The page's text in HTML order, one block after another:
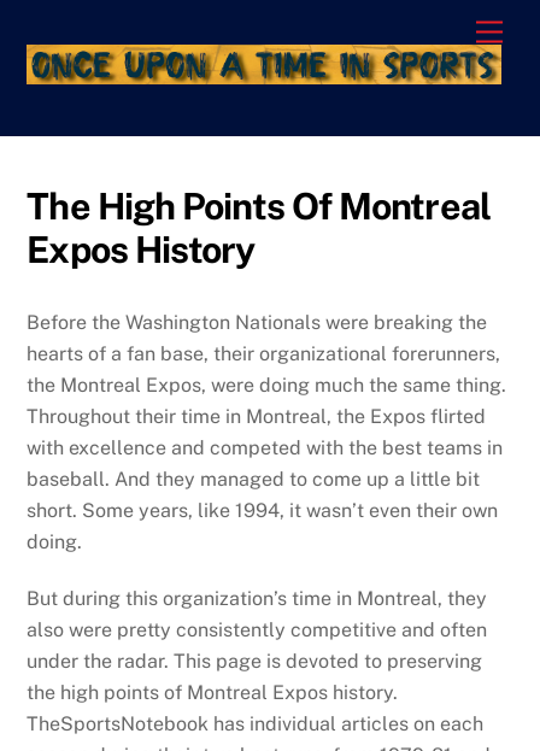
content
The High Points Of Montreal
Expos History
Before the Washington Nationals were breaking the
hearts of a fan base, their organizational forerunners,
the Montreal Expos, were doing much the same thing.
Throughout their time in Montreal, the Expos flirted
with excellence and competed with the best teams in
baseball. And they managed to come up a little bit
short. Some years, like 1994, it wasn’t even their own
doing.
But during this organization’s time in Montreal, they
also were pretty consistently competitive and often
under the radar. This page is devoted to preserving
the high points of Montreal Expos history.
TheSportsNotebook has individual articles on each